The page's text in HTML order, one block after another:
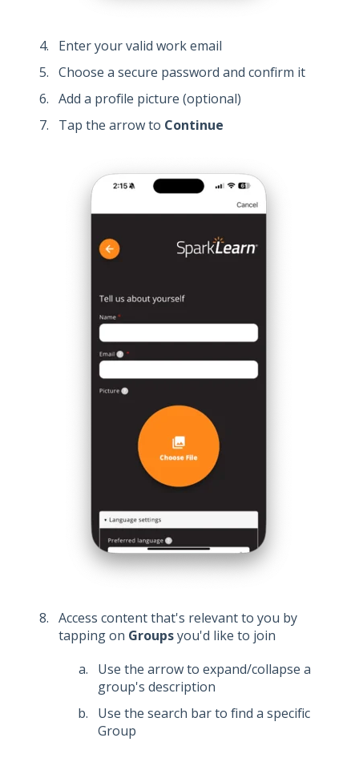
Enter your valid work email
Choose a secure password and confirm it
Add a profile picture (optional)
Tap the arrow to Continue
Access content that's relevant to you by
tapping on Groupsyou'd like to join
Use the arrow to expand/collapse a
group's description
Use the search bar to find a specific
Group